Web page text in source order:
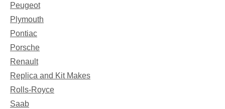
Peugeot
Plymouth
Pontiac
Porsche
Renault
Replica and Kit Makes
Rolls-Royce
Saab